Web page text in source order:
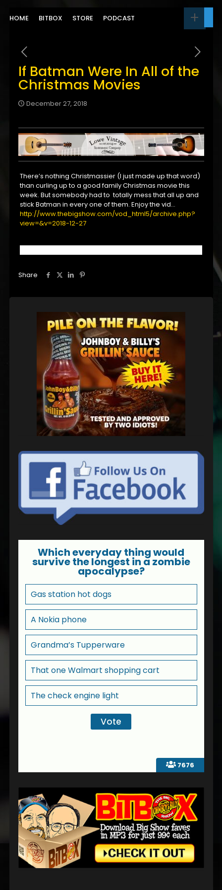
HOME BITBOX STORE PODCAST
If Batman Were In All of the
Christmas Movies
December 27, 2018
There’s nothing Christmassier (I just made up that word)
than curling up to a good family Christmas movie this
week. But somebody had to totally mess that all up and
stick Batman in every one of them. Enjoy the vid…
http://www.thebigshow.com/vod_html5/archive.php?
view=&v=2018-12-27
Share
7676
Which everyday thing would
survive the longest in a zombie
apocalypse?
Gas station hot dogs
A Nokia phone
Grandma’s Tupperware
That one Walmart shopping cart
The check engine light